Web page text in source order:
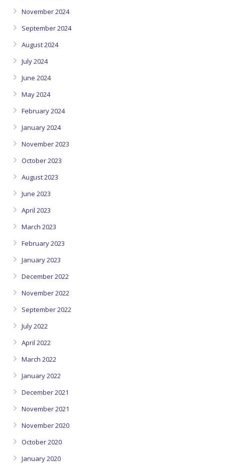
November 2024
September 2024
August 2024
July 2024
June 2024
May 2024
February 2024
January 2024
November 2023
October 2023
August 2023
June 2023
April 2023
March 2023
February 2023
January 2023
December 2022
November 2022
September 2022
July 2022
April 2022
March 2022
January 2022
December 2021
November 2021
November 2020
October 2020
January 2020